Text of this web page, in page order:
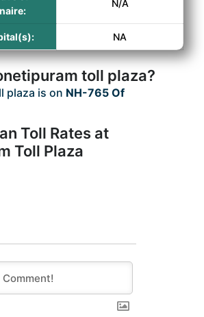
N/A
NA
toll plaza?
plaza is on NH-765 Of
Toll Rates at
Toll Plaza